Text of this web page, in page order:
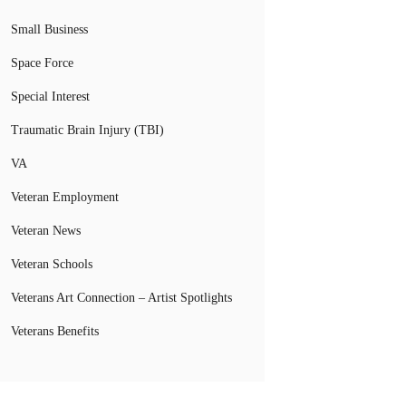
Small Business
Space Force
Special Interest
Traumatic Brain Injury (TBI)
VA
Veteran Employment
Veteran News
Veteran Schools
Veterans Art Connection – Artist Spotlights
Veterans Benefits